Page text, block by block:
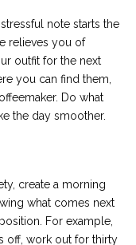
note starts the
relieves you of
outfit for the next
you can find them,
Do what
the day smoother.
create a morning
what comes next
For example,
off, work out for thirty